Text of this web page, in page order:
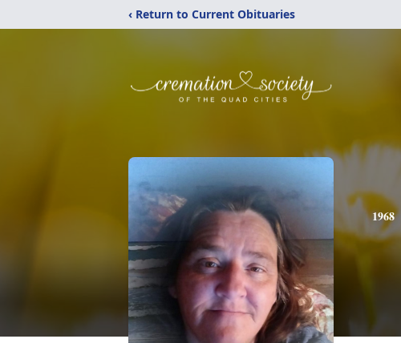
‹ Return to Current Obituaries
1968